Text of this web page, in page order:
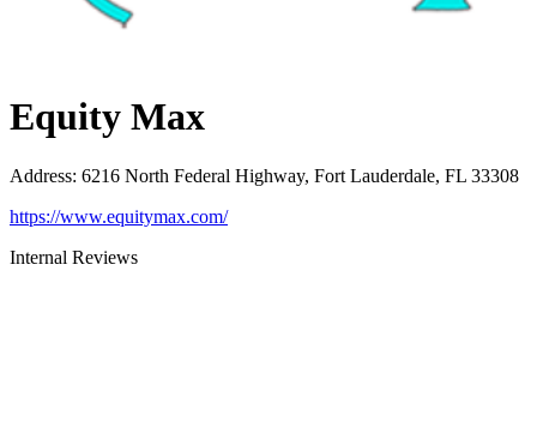
Equity Max
Address: 6216 North Federal Highway, Fort Lauderdale, FL 33308
https://www.equitymax.com/
Internal Reviews